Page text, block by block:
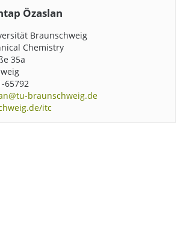
Özaslan
Braunschweig
Chemistry
35a
65792
braunschweig.de
itc